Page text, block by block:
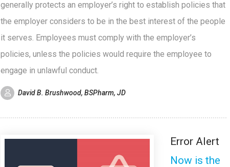
generally protects an employer’s right to establish policies that
the employer considers to be in the best interest of the people
it serves. Employees must comply with the employer’s
policies, unless the policies would require the employee to
engage in unlawful conduct.
David B. Brushwood, BSPharm, JD
Error Alert
Now is the